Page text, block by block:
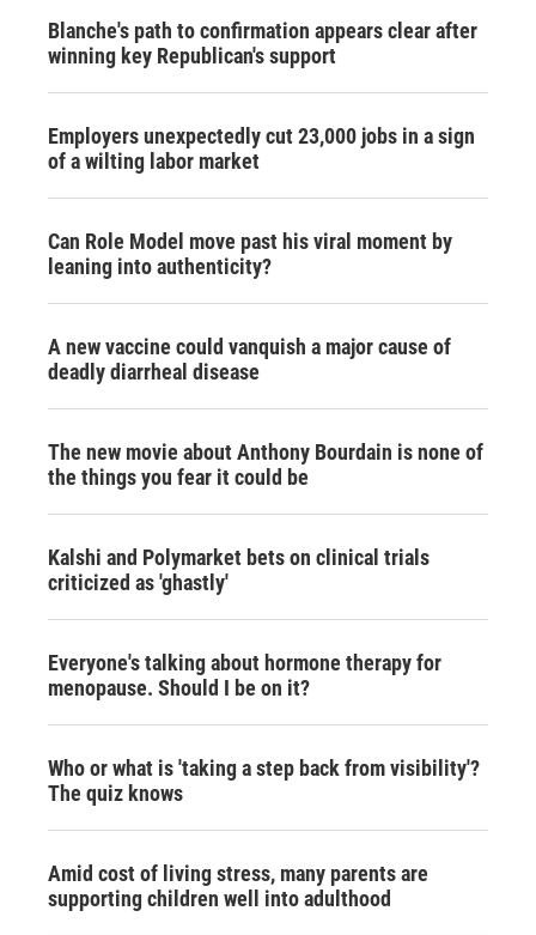
Blanche's path to confirmation appears clear after
winning key Republican's support
Employers unexpectedly cut 23,000 jobs in a sign
of a wilting labor market
Can Role Model move past his viral moment by
leaning into authenticity?
A new vaccine could vanquish a major cause of
deadly diarrheal disease
The new movie about Anthony Bourdain is none of
the things you fear it could be
Kalshi and Polymarket bets on clinical trials
criticized as 'ghastly'
Everyone's talking about hormone therapy for
menopause. Should I be on it?
Who or what is 'taking a step back from visibility'?
The quiz knows
Amid cost of living stress, many parents are
supporting children well into adulthood